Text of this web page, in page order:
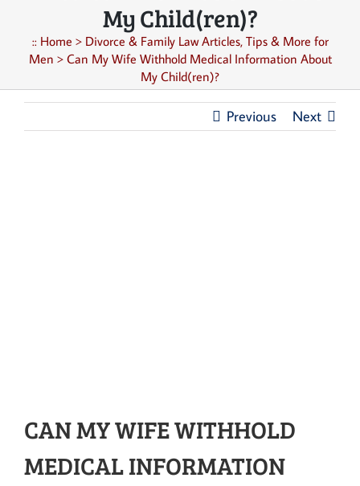
My Child(ren)?
:: Home > Divorce & Family Law Articles, Tips & More for
Men > Can My Wife Withhold Medical Information About
My Child(ren)?
Previous Next
CAN MY WIFE WITHHOLD
MEDICAL INFORMATION